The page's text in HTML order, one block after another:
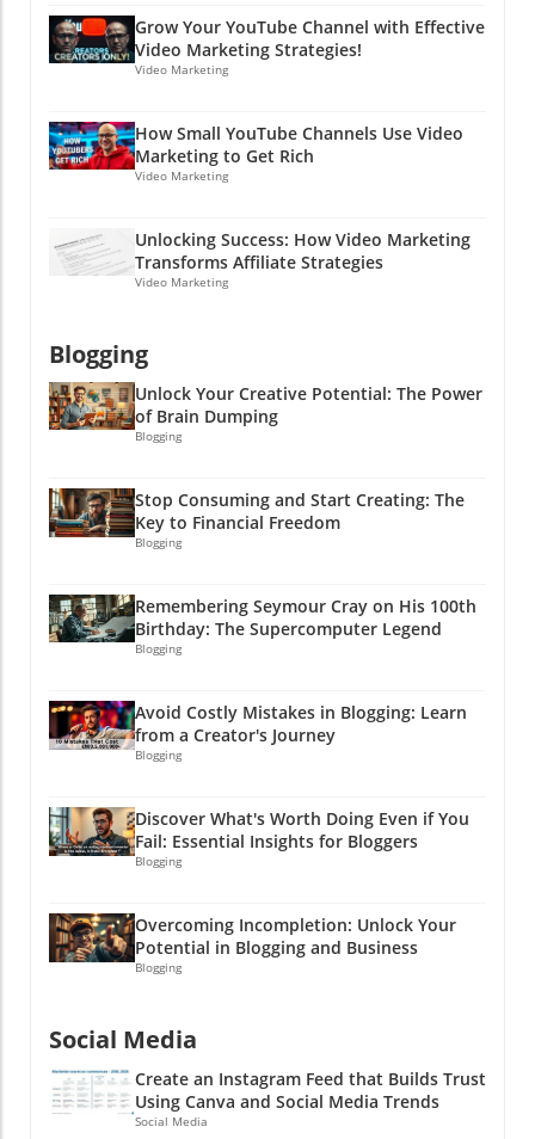
forget the importance of communicating
openly and effectively in every aspect of your
business—including hiring! Ready to boost
into the world of PPC advertising and explore
how clear communication can lead to success
Grow Your YouTube Channel with Effective
Video Marketing Strategies!
Video Marketing
How Small YouTube Channels Use Video
Marketing to Get Rich
Video Marketing
Unlocking Success: How Video Marketing
Transforms Affiliate Strategies
Video Marketing
Blogging
Unlock Your Creative Potential: The Power
of Brain Dumping
Blogging
Stop Consuming and Start Creating: The
Key to Financial Freedom
Blogging
Remembering Seymour Cray on His 100th
Birthday: The Supercomputer Legend
Blogging
Avoid Costly Mistakes in Blogging: Learn
from a Creator's Journey
Blogging
Discover What's Worth Doing Even if You
Fail: Essential Insights for Bloggers
Blogging
Overcoming Incompletion: Unlock Your
Potential in Blogging and Business
Blogging
Social Media
Create an Instagram Feed that Builds Trust
Using Canva and Social Media Trends
Social Media